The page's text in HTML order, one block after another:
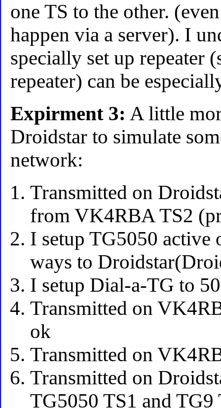
one TS to the other.
happen via a server). I
specially set up repeater
repeater) can be
Expirment 3: A little
Droidstar to simulate
network:
Transmitted on
from VK4RBA TS2
I setup TG5050
ways to
I setup Dial-a-TG to
Transmitted on
ok
Transmitted on
Transmitted on
TG5050 TS1 and TG9